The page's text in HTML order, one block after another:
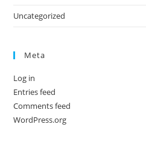
Uncategorized
Meta
Log in
Entries feed
Comments feed
WordPress.org